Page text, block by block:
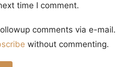
time I comment.
comments via e-mail.
without commenting.